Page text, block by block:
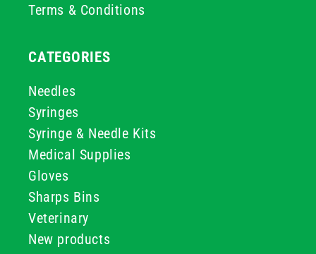
Terms & Conditions
CATEGORIES
Needles
Syringes
Syringe & Needle Kits
Medical Supplies
Gloves
Sharps Bins
Veterinary
New products